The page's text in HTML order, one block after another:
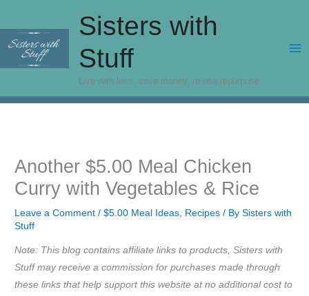
content
Sisters with
Stuff
Live with less, save money, re use repurpose.
Another $5.00 Meal Chicken
Curry with Vegetables & Rice
Leave a Comment /$5.00 Meal Ideas Recipes / BySisters with
Stuff
Note: This blog contains affiliate links to products, Sisters with
Stuff may receive a commission for purchases made through
these links that help support this website at no additional cost to